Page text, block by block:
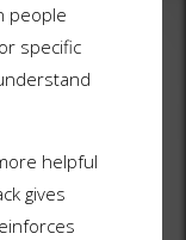
people
specific
helpful
gives